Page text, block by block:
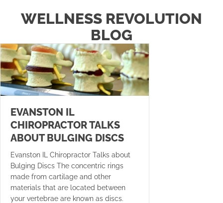
WELLNESS REVOLUTION
BLOG
EVANSTON IL
CHIROPRACTOR TALKS
ABOUT BULGING DISCS
Evanston IL Chiropractor Talks about
Bulging Discs The concentric rings
made from cartilage and other
materials that are located between
your vertebrae are known as discs.